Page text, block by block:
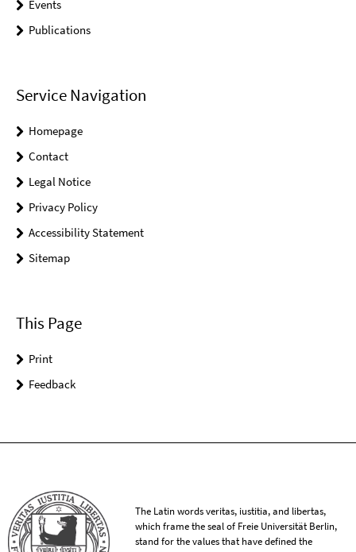
Events
Publications
Service Navigation
Homepage
Contact
Legal Notice
Privacy Policy
Accessibility Statement
Sitemap
This Page
Print
Feedback
The Latin words veritas, iustitia, and libertas,
which frame the seal of Freie Universität Berlin,
stand for the values that have defined the